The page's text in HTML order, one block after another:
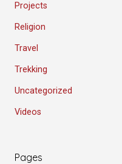
Projects
Religion
Travel
Trekking
Uncategorized
Videos
Pages